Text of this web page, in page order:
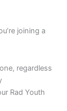
joining a
regardless
Rad Youth